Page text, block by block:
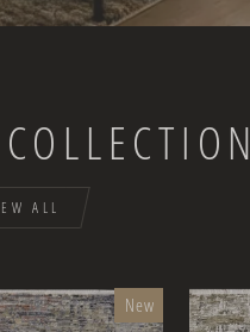
ALL
New